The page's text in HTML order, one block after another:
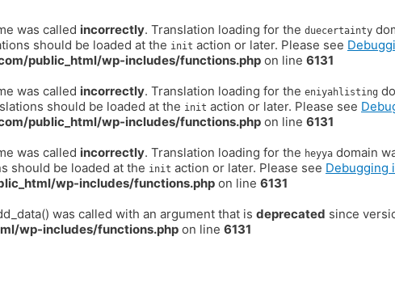
was called incorrectly. Translation loading for the duecertainty
should be loaded at the init action or later. Please see
public_html/wp-includes/functions.php on line 6131
was called incorrectly. Translation loading for the eniyahlisting
should be loaded at the init action or later. Please see
public_html/wp-includes/functions.php on line 6131
was called incorrectly. Translation loading for the heyya domain
should be loaded at the init action or later. Please see Debugging
wp-includes/functions.php on line 6131
was called with an argument that is deprecated since
wp-includes/functions.php on line 6131